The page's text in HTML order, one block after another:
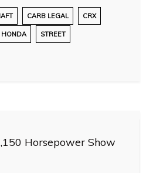
CARB LEGAL CRX
HONDA STREET
Horsepower Show